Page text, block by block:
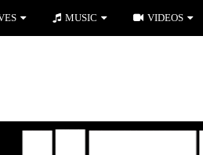
MUSIC VIDEOS